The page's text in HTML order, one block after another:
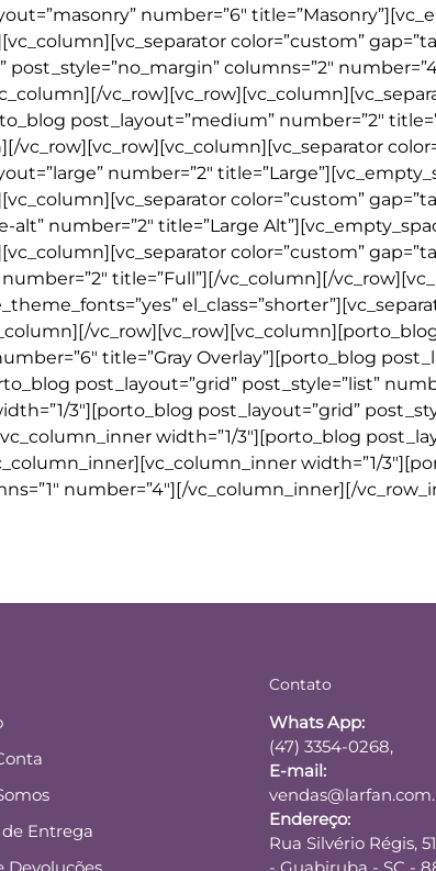
number=”6″
color=”custom”
columns=”2″
post_layout=”medium” number=”2″
vc_row][vc_row][vc_column][vc_separator
number=”2″
color=”custom”
number=”2″ title=”Large
color=”custom”
title=”Full”][/vc_column][/
title=”Gray Overlay”][porto_blog
post_layout=”grid” post_style=”list”
3″][porto_blog post_layout=”grid”
width=”1/3″][porto_blog
width=”1/
number=”4″][/vc_column_inner][/
Entrega
Contato
Whats App:
(47) 3354-0268,
E-mail:
Endereço:
Rua Silvério Régis,